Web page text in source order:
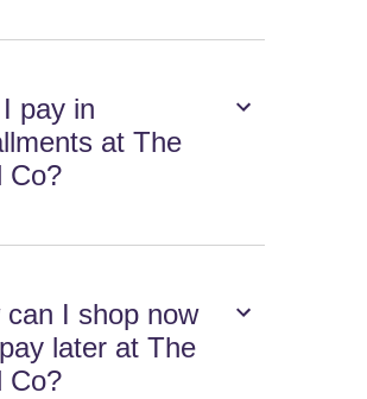
pay in
at The
Co?
can I shop now
later at The
Co?